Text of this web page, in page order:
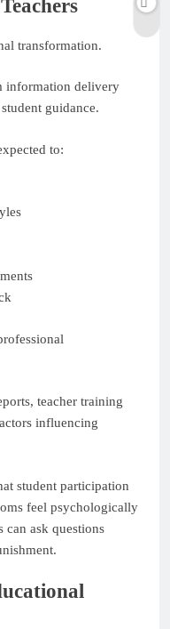
transformation.
information delivery
guidance.
to:
teacher training
influencing
student participation
feel psychologically
ask questions